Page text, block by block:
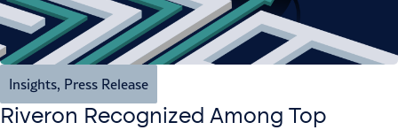
Insights, Press Release
Riveron Recognized Among Top